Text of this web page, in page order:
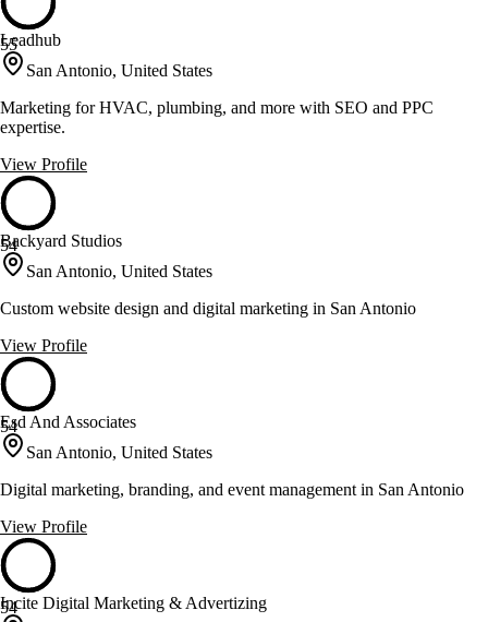
55
Leadhub
San Antonio, United States
Marketing for HVAC, plumbing, and more with SEO and PPC
expertise.
View Profile
54
Backyard Studios
San Antonio, United States
Custom website design and digital marketing in San Antonio
View Profile
54
Esd And Associates
San Antonio, United States
Digital marketing, branding, and event management in San Antonio
View Profile
54
Incite Digital Marketing & Advertizing